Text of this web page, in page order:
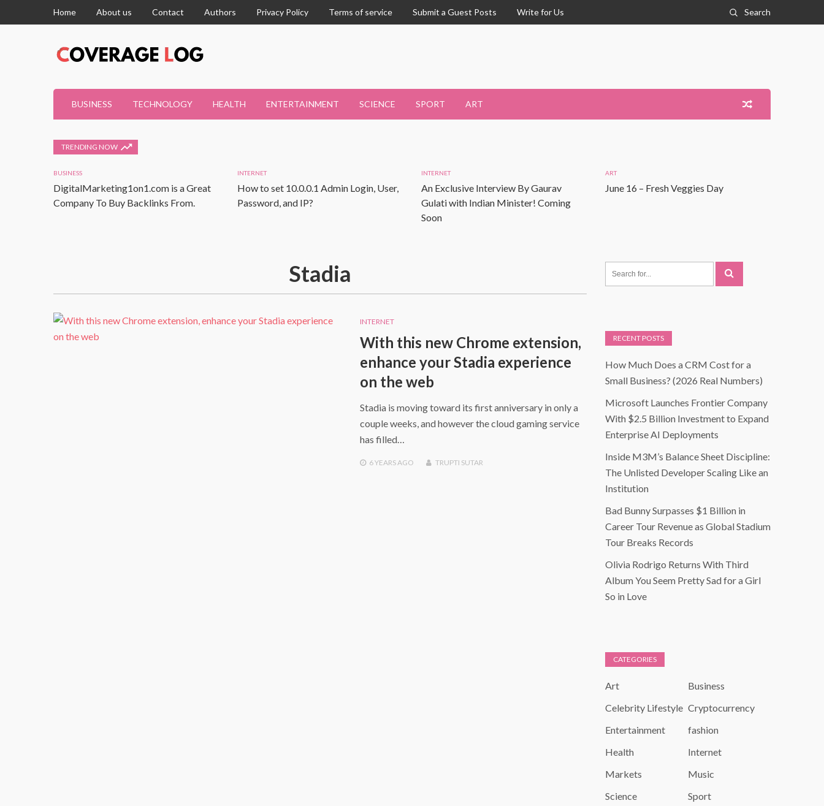
Home About us Contact Authors Privacy Policy Terms of service Submit a Guest Posts Write for Us Search
BUSINESS TECHNOLOGY HEALTH ENTERTAINMENT SCIENCE SPORT ART
TRENDING NOW
BUSINESS
DigitalMarketing1on1.com is a Great
Company To Buy Backlinks From.
INTERNET
How to set 10.0.0.1 Admin Login, User,
Password, and IP?
INTERNET
An Exclusive Interview By Gaurav
Gulati with Indian Minister! Coming
Soon
ART
June 16 – Fresh Veggies Day
Stadia
INTERNET
With this new Chrome extension,
enhance your Stadia experience
on the web
Stadia is moving toward its first anniversary in only a
couple weeks, and however the cloud gaming service
has filled…
6 YEARSAGO TRUPTI SUTAR
RECENT POSTS
How Much Does a CRM Cost for a
Small Business? (2026 Real Numbers)
Microsoft Launches Frontier Company
With $2.5 Billion Investment to Expand
Enterprise AI Deployments
Inside M3M’s Balance Sheet Discipline:
The Unlisted Developer Scaling Like an
Institution
Bad Bunny Surpasses $1 Billion in
Career Tour Revenue as Global Stadium
Tour Breaks Records
Olivia Rodrigo Returns With Third
Album You Seem Pretty Sad for a Girl
So in Love
CATEGORIES
Art
Business
Celebrity Lifestyle Cryptocurrency
Entertainment
fashion
Health
Internet
Markets
Music
Science
Sport